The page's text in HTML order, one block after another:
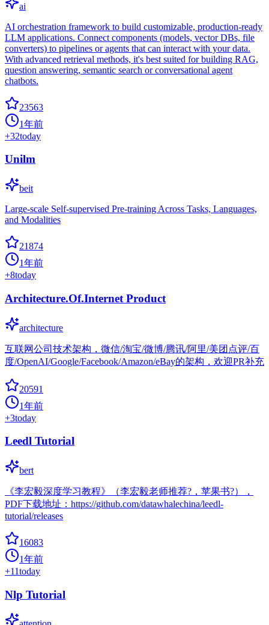
ai
AI orchestration framework to build customizable, production-ready
LLM applications. Connect components (models, vector DBs, file
converters) to pipelines or agents that can interact with your data.
With advanced retrieval methods, it's best suited for building RAG,
question answering, semantic search or conversational agent
chatbots.
23563
1年前
+32today
Unilm
beit
Large-scale Self-supervised Pre-training Across Tasks, Languages,
and Modalities
21874
1年前
+8today
Architecture.Of.Internet Product
architecture
互联网公司技术架构，微信/淘宝/微博/腾讯/阿里/美团点评/百
度/OpenAI/Google/Facebook/Amazon/eBay的架构，欢迎PR补充
20591
1年前
+3today
Leedl Tutorial
bert
《李宏毅深度学习教程》（李宏毅老师推荐?，苹果书?），
PDF下载地址：https://github.com/datawhalechina/leedl-
tutorial/releases
16083
1年前
+11today
Nlp Tutorial